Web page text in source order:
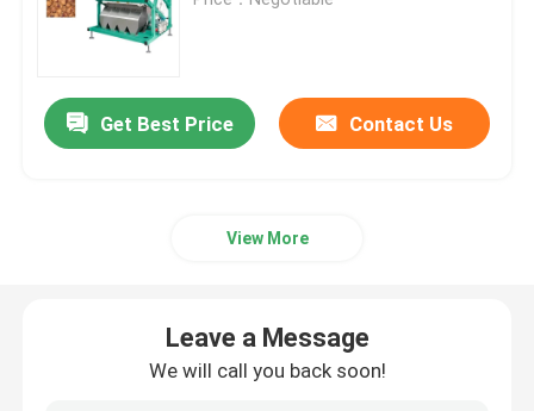
Cashew Color Sorter
Spice Color Sorter
Get Best Price Contact Us
View More
Leave a Message
We will call you back soon!